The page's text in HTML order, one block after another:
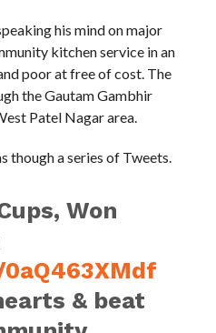
his mind on major
kitchen service in an
poor at free of cost. The
the Gautam Gambhir
Patel Nagar area.
though a series of Tweets.
Won
& beat